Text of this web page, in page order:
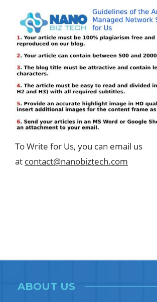
To Write for Us, you can email us
at contact@nanobiztech.com
ABOUT US